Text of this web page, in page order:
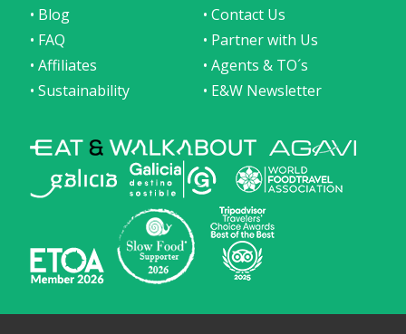
• Blog
• Contact Us
• FAQ
• Partner with Us
• Affiliates
• Agents & TO´s
• Sustainability
• E&W Newsletter